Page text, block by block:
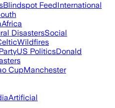
Blindspot FeedInternational
Africa
DisastersSocial
Wildfires
US PoliticsDonald
CupManchester
Artificial